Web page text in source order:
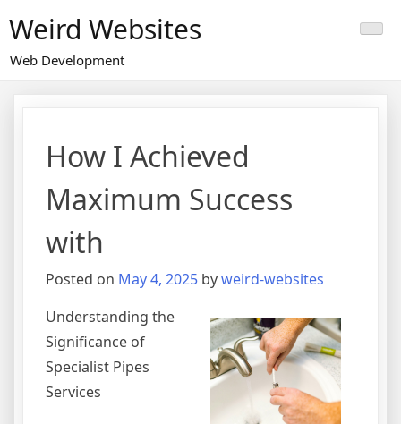
to
content
Weird Websites
Web Development
How I Achieved
Maximum Success
with
Posted on May 4, 2025 byweird-websites
Understanding the
Significance of
Specialist Pipes
Services